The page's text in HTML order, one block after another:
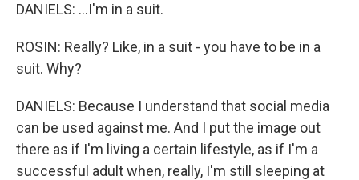
DANIELS: ...I'm in a suit.
ROSIN: Really? Like, in a suit - you have to be in a
suit. Why?
DANIELS: Because I understand that social media
can be used against me. And I put the image out
there as if I'm living a certain lifestyle, as if I'm a
successful adult when, really, I'm still sleeping at